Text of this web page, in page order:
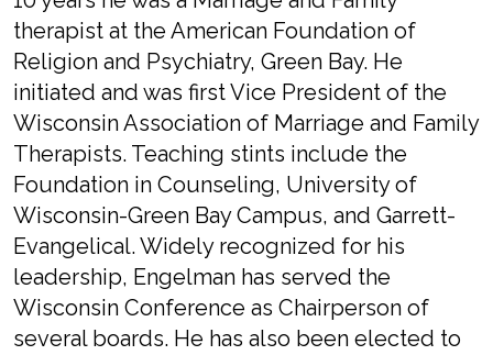
therapist at the American Foundation of
Religion and Psychiatry, Green Bay. He
initiated and was first Vice President of the
Wisconsin Association of Marriage and Family
Therapists. Teaching stints include the
Foundation in Counseling, University of
Wisconsin-Green Bay Campus, and Garrett-
Evangelical. Widely recognized for his
leadership, Engelman has served the
Wisconsin Conference as Chairperson of
several boards. He has also been elected to